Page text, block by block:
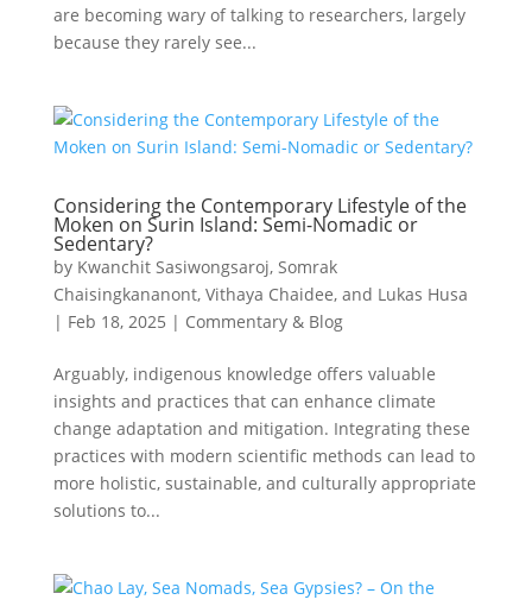
are becoming wary of talking to researchers, largely
because they rarely see...
Considering the Contemporary Lifestyle of the
Moken on Surin Island: Semi-Nomadic or
Sedentary?
by Kwanchit Sasiwongsaroj, Somrak
Chaisingkananont, Vithaya Chaidee, and Lukas Husa
| Feb 18, 2025 | Commentary & Blog
Arguably, indigenous knowledge offers valuable
insights and practices that can enhance climate
change adaptation and mitigation. Integrating these
practices with modern scientific methods can lead to
more holistic, sustainable, and culturally appropriate
solutions to...